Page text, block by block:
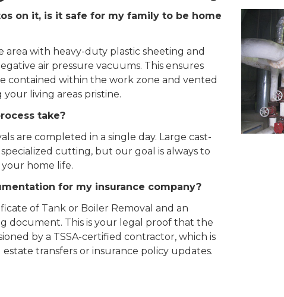
on it, is it safe for my family to be home
area with heavy-duty plastic sheeting and
air pressure vacuums. This ensures
contained within the work zone and vented
living areas pristine.
take?
are completed in a single day. Large cast-
cutting, but our goal is always to
home life.
for my insurance company?
of Tank or Boiler Removal and an
document. This is your legal proof that the
by a TSSA-certified contractor, which is
transfers or insurance policy updates.